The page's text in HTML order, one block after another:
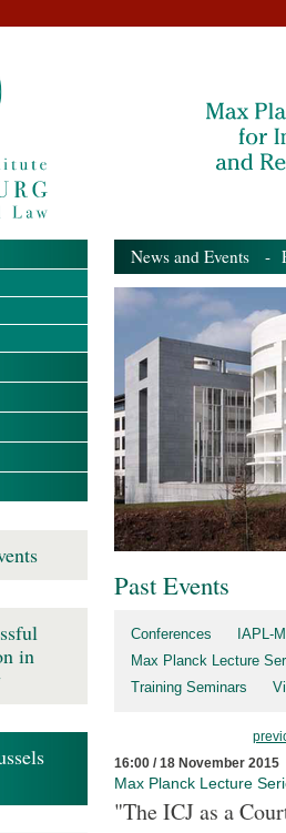
News and Events -
Past Events
Conferences
IAPL-
Max Planck Lecture
Training Seminars
16:00 / 18 November 2015
Max Planck Lecture
"The ICJ as a
in